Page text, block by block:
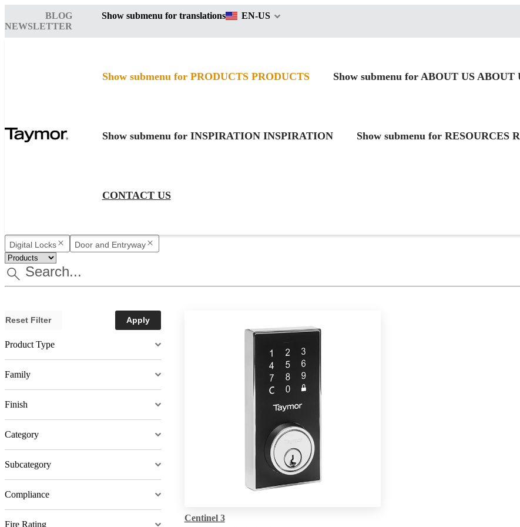
BLOG
NEWSLETTER
Show submenu for translations EN-US
Show submenu for PRODUCTS PRODUCTS Show submenu for ABOUT US ABOUT
Show submenu for INSPIRATION INSPIRATION Show submenu for RESOURCES
CONTACT US
Digital Locks Door and Entryway
Reset Filter Apply
Product Type
Family
Finish
Category
Subcategory
Compliance
Fire Rating
Centinel 3